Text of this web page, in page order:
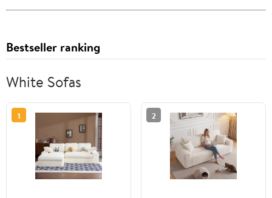
Bestseller ranking
White Sofas
1 2